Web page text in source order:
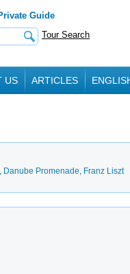
Guide
Tour Search
US ARTICLES
, Danube Promenade, Franz Liszt